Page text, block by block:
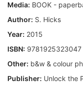
Media: BOOK -
Author: S. Hicks
Year: 2015
ISBN: 9781925323047
Other: b&w & colour
Publisher: Unlock the